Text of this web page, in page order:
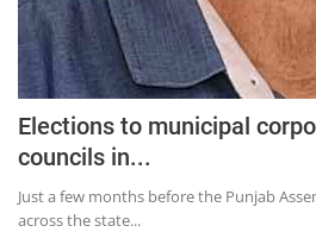
Punjabi News
Technology
Press Releases
Chandigarh
Elections to municipal
councils in...
Just a few months before the Punjab
across the state...